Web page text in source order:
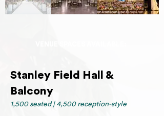
Stanley Field Hall &
Balcony
1,500 seated | 4,500 reception-style